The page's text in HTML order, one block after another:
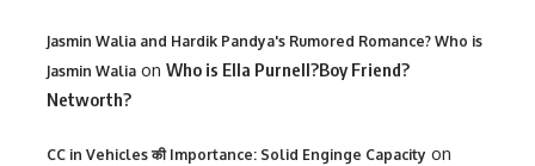
Jasmin Walia and Hardik Pandya's Rumored Romance? Who is
Jasmin Walia on Who is Ella Purnell?Boy Friend?
Networth?
CC in Vehicles की Importance: Solid Enginge Capacity on